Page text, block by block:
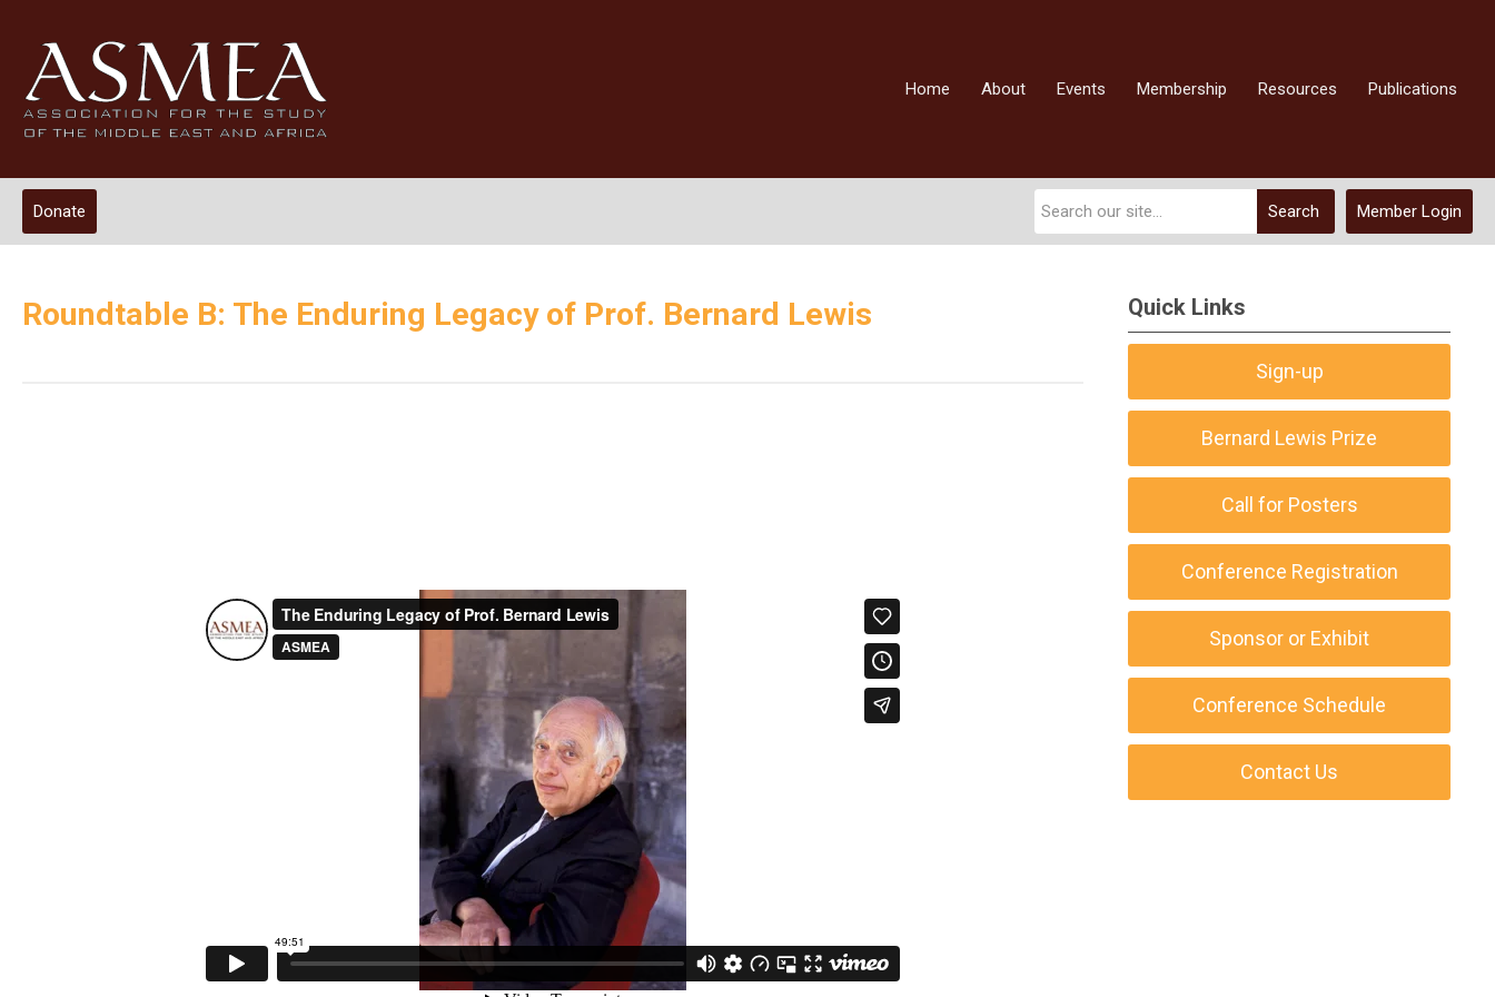
Home About Events Membership Resources Publications
Member Login
Search
Donate
Roundtable B: The Enduring Legacy of Prof. Bernard Lewis Quick Links
Sign-up
Bernard Lewis Prize
Call for Posters
Conference Registration
Sponsor or Exhibit
Conference Schedule
Contact Us